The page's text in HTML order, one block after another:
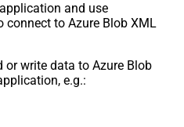
and use
connect to Azure Blob XML
or write data to Azure Blob
e.g.: